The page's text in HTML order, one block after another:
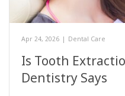
Apr 24, 2026 | Dental Care
Is Tooth
Dentistry Says